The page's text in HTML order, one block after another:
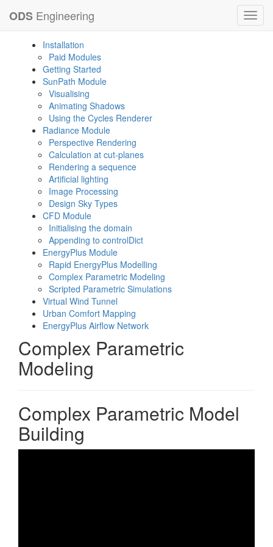
ODS Engineering
Installation
Paid Modules
Getting Started
SunPath Module
Visualising
Animating Shadows
Using the Cycles Renderer
Radiance Module
Perspective Rendering
Calculation at cut-planes
Rendering a sequence
Artificial lighting
Image Processing
Design Sky Types
CFD Module
Initialising the domain
Appending to controlDict
EnergyPlus Module
Rapid EnergyPlus Modelling
Complex Parametric Modeling
Scripted Parametric Simulations
Virtual Wind Tunnel
Urban Comfort Mapping
EnergyPlus Airflow Network
Complex Parametric
Modeling
Complex Parametric Model
Building